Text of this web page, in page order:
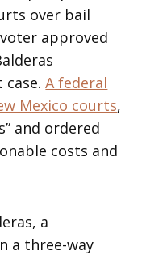
over bail
approved
case.A federal
Mexico courts,
and ordered
costs and
a
a three-way